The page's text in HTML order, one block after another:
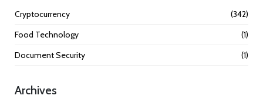
Cryptocurrency
(342)
Food Technology
(1)
Document Security
(1)
Archives